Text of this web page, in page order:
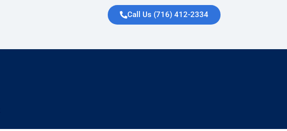
Call Us (716) 412-2334